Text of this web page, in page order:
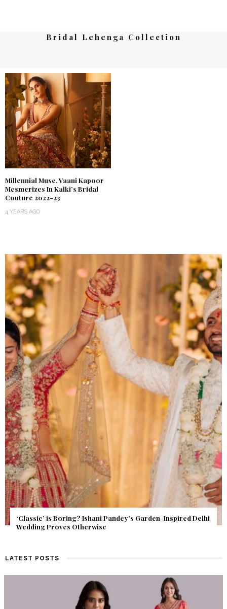
Bridal Lehenga Collection
Millennial Muse, Vaani Kapoor
Mesmerizes In Kalki’s Bridal
Couture 2022-23
4 YEARS AGO
Get Inspired by a Love Story That Almost Never Happened.
Find Out What Fate Had in Store.
LATEST POSTS